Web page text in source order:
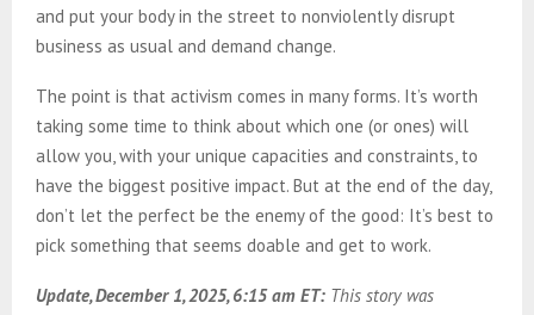
and put your body in the street to nonviolently disrupt
business as usual and demand change.
The point is that activism comes in many forms. It’s worth
taking some time to think about which one (or ones) will
allow you, with your unique capacities and constraints, to
have the biggest positive impact. But at the end of the day,
don’t let the perfect be the enemy of the good: It’s best to
pick something that seems doable and get to work.
Update, December 1, 2025, 6:15 am ET: This story was